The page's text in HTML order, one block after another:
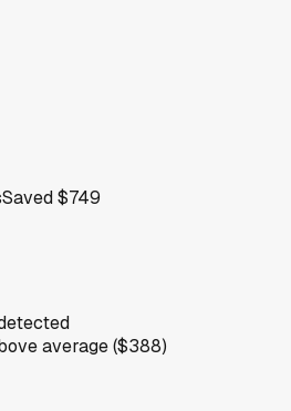
Saved$749
average ($388)